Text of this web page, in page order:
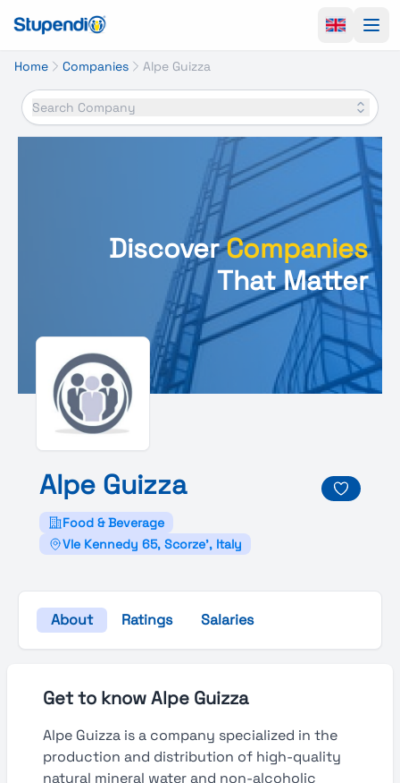
Home Companies Alpe Guizza
Search Company
DiscoverCompanies
That Matter
Alpe Guizza
Food & Beverage
Vle Kennedy 65, Scorze', Italy
About Ratings Salaries
Get to know Alpe Guizza
Alpe Guizza is a company specialized in the
production and distribution of high-quality
natural mineral water and non-alcoholic